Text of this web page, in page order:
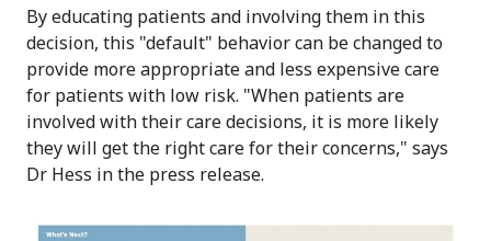
By educating patients and involving them in this
decision, this "default" behavior can be changed to
provide more appropriate and less expensive care
for patients with low risk. "When patients are
involved with their care decisions, it is more likely
they will get the right care for their concerns," says
Dr Hess in the press release.